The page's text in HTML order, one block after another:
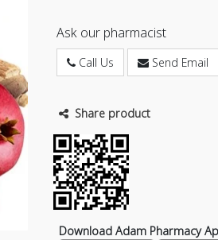
Ask our pharmacist
Call Us Send Email
Share product
Download Adam Pharmacy